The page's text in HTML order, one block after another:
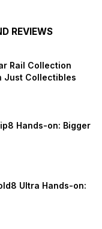
REVIEWS
Rail Collection
Just Collectibles
Hands-on: Bigger
Ultra Hands-on: